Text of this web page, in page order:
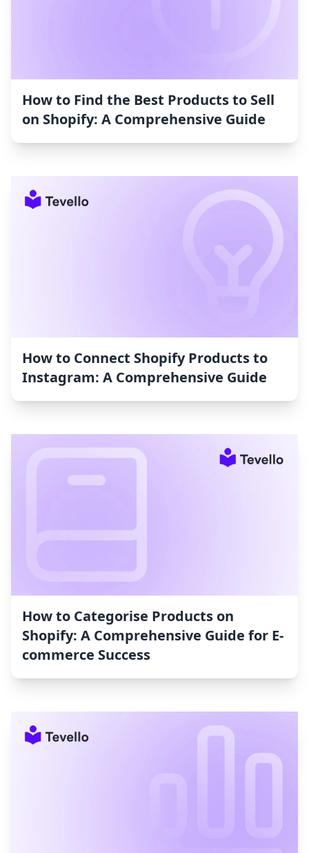
How to Find the Best Products to Sell
on Shopify: A Comprehensive Guide
How to Connect Shopify Products to
Instagram: A Comprehensive Guide
How to Categorise Products on
Shopify: A Comprehensive Guide for E-
commerce Success